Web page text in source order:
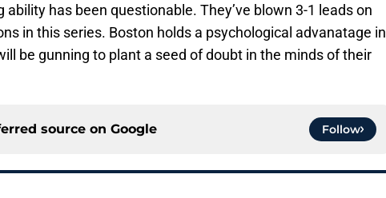
ability has been questionable. They’ve blown 3-1 leads on
in this series. Boston holds a psychological advanatage in
be gunning to plant a seed of doubt in the minds of their
source on Google Follow